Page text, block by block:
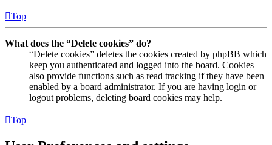
Top
What does the “Delete cookies” do?
“Delete cookies” deletes the cookies created by phpBB which
keep you authenticated and logged into the board. Cookies
also provide functions such as read tracking if they have been
enabled by a board administrator. If you are having login or
logout problems, deleting board cookies may help.
Top